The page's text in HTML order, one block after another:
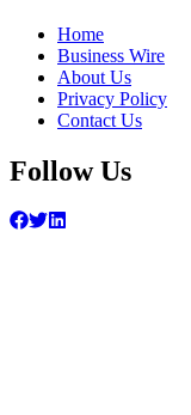
Home
Business Wire
About Us
Privacy Policy
Contact Us
Follow Us